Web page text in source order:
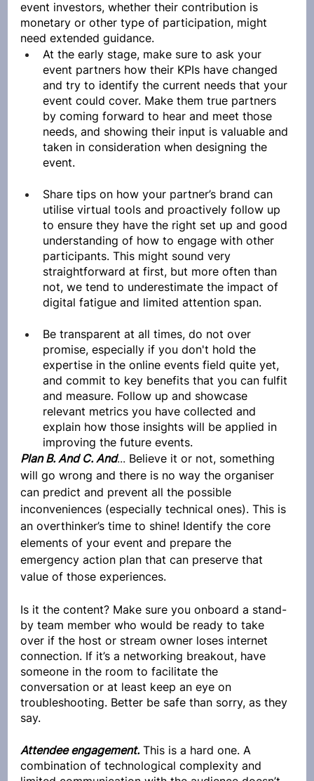
event investors, whether their contribution is
monetary or other type of participation, might
need extended guidance.
At the early stage, make sure to ask your
event partners how their KPIs have changed
and try to identify the current needs that your
event could cover. Make them true partners
by coming forward to hear and meet those
needs, and showing their input is valuable and
taken in consideration when designing the
event.
Share tips on how your partner’s brand can
utilise virtual tools and proactively follow up
to ensure they have the right set up and good
understanding of how to engage with other
participants. This might sound very
straightforward at first, but more often than
not, we tend to underestimate the impact of
digital fatigue and limited attention span.
Be transparent at all times, do not over
promise, especially if you don't hold the
expertise in the online events field quite yet,
and commit to key benefits that you can fulfit
and measure. Follow up and showcase
relevant metrics you have collected and
explain how those insights will be applied in
improving the future events.
Plan B. And C. And... Believe it or not, something
will go wrong and there is no way the organiser
can predict and prevent all the possible
inconveniences (especially technical ones). This is
an overthinker’s time to shine! Identify the core
elements of your event and prepare the
emergency action plan that can preserve that
value of those experiences.
Is it the content? Make sure you onboard a stand-
by team member who would be ready to take
over if the host or stream owner loses internet
connection. If it’s a networking breakout, have
someone in the room to facilitate the
conversation or at least keep an eye on
troubleshooting. Better be safe than sorry, as they
say.
Attendee engagement. This is a hard one. A
combination of technological complexity and